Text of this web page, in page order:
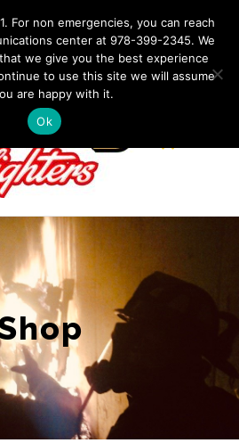
DIAL 911. Non-Emergency
westfordfirefighters@gmail.com
Facebook
For non emergencies, you can reach
center at 978-399-2345. We
we give you the best experience
to use this site we will assume
are happy with it.
Ok